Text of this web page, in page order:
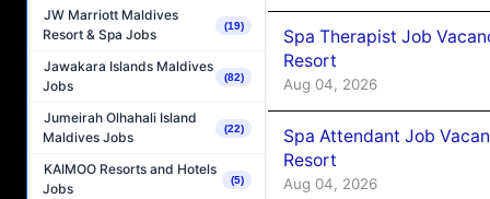
JW Marriott Maldives
Resort & Spa Jobs
(19)
Jawakara Islands Maldives
Jobs
(82)
Jumeirah Olhahali Island
Maldives Jobs
(22)
KAIMOO Resorts and Hotels
Jobs
(5)
Spa Therapist Job
Resort
Aug 04, 2026
Spa Attendant Job
Resort
Aug 04, 2026